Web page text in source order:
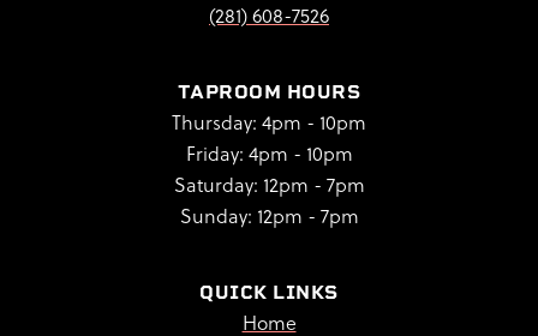
(281) 608-7526
TAPROOM HOURS
Thursday: 4pm - 10pm
Friday: 4pm - 10pm
Saturday: 12pm - 7pm
Sunday: 12pm - 7pm
QUICK LINKS
Home